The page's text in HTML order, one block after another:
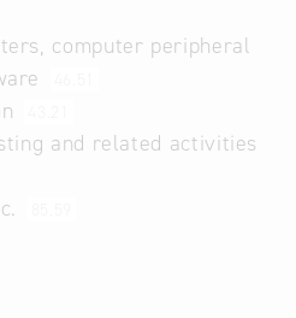
computer peripheral
and related activities